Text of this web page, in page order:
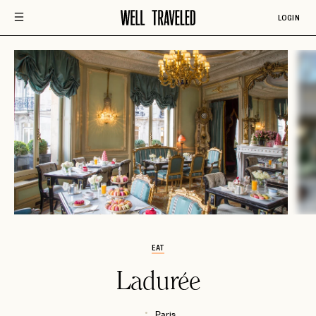
LOGIN
EAT
Ladurée